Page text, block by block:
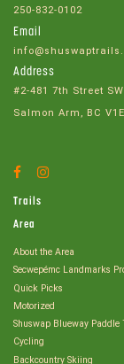
250-832-0102
Email
Address
#2-481 7th Street SW
Salmon Arm, BC
Facebook
Trails
Area
About the Area
Secwepémc Landmarks
Quick Picks
Motorized
Shuswap Blueway Paddle
Cycling
Backcountry Skiing